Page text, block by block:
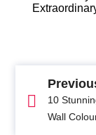
10
Wall